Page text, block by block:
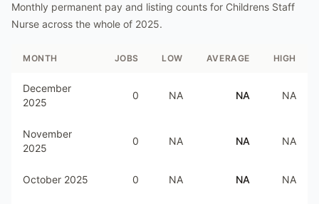
Monthly permanent pay and listing counts for Childrens Staff
Nurse across the whole of 2025.
MONTH JOBS LOW AVERAGE HIGH
December
2025
0 NA NA NA
November
2025
0 NA NA NA
October 2025 0 NA NA NA